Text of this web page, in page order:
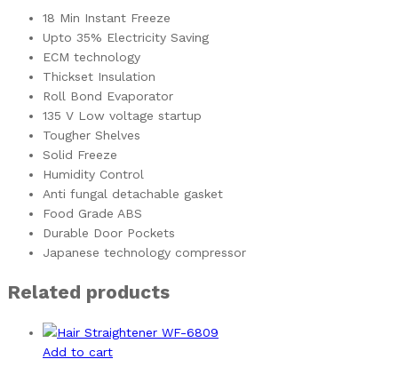
18 Min Instant Freeze
Upto 35% Electricity Saving
ECM technology
Thickset Insulation
Roll Bond Evaporator
135 V Low voltage startup
Tougher Shelves
Solid Freeze
Humidity Control
Anti fungal detachable gasket
Food Grade ABS
Durable Door Pockets
Japanese technology compressor
Related products
Add to cart